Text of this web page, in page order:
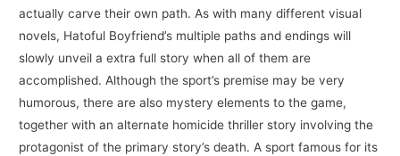
actually carve their own path. As with many different visual
novels, Hatoful Boyfriend’s multiple paths and endings will
slowly unveil a extra full story when all of them are
accomplished. Although the sport’s premise may be very
humorous, there are also mystery elements to the game,
together with an alternate homicide thriller story involving the
protagonist of the primary story’s death. A sport famous for its